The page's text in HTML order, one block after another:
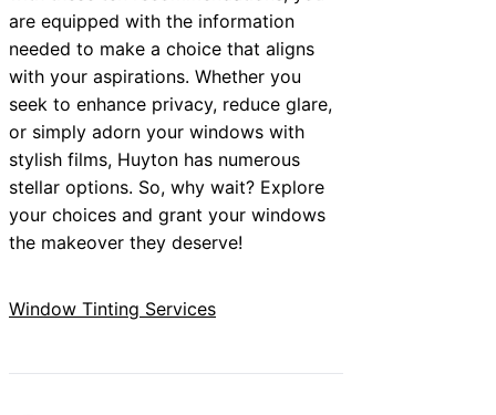
are equipped with the information
needed to make a choice that aligns
with your aspirations. Whether you
seek to enhance privacy, reduce glare,
or simply adorn your windows with
stylish films, Huyton has numerous
stellar options. So, why wait? Explore
your choices and grant your windows
the makeover they deserve!
Window Tinting Services